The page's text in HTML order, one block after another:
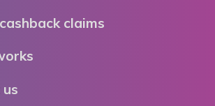
claims